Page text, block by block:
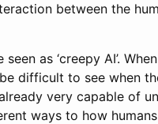
between the
as ‘creepy AI’.
difficult to see when
very capable of
ways to how